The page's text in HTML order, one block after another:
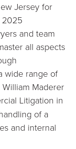
Jersey for
2025
and team
all aspects
wide range of
Maderer
Litigation in
of a
and internal